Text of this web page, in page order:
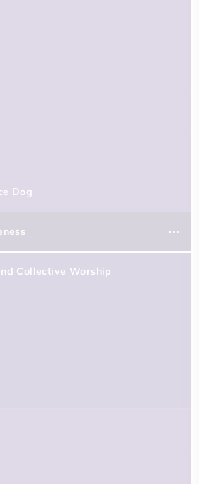
Dog
Collective Worship